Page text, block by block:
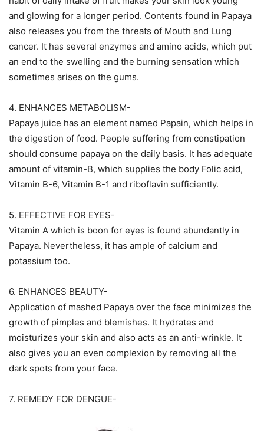
and glowing for a longer period. Contents found in Papaya
also releases you from the threats of Mouth and Lung
cancer. It has several enzymes and amino acids, which put
an end to the swelling and the burning sensation which
sometimes arises on the gums.
4. ENHANCES METABOLISM-
Papaya juice has an element named Papain, which helps in
the digestion of food. People suffering from constipation
should consume papaya on the daily basis. It has adequate
amount of vitamin-B, which supplies the body Folic acid,
Vitamin B-6, Vitamin B-1 and riboflavin sufficiently.
5. EFFECTIVE FOR EYES-
Vitamin A which is boon for eyes is found abundantly in
Papaya. Nevertheless, it has ample of calcium and
potassium too.
6. ENHANCES BEAUTY-
Application of mashed Papaya over the face minimizes the
growth of pimples and blemishes. It hydrates and
moisturizes your skin and also acts as an anti-wrinkle. It
also gives you an even complexion by removing all the
dark spots from your face.
7. REMEDY FOR DENGUE-